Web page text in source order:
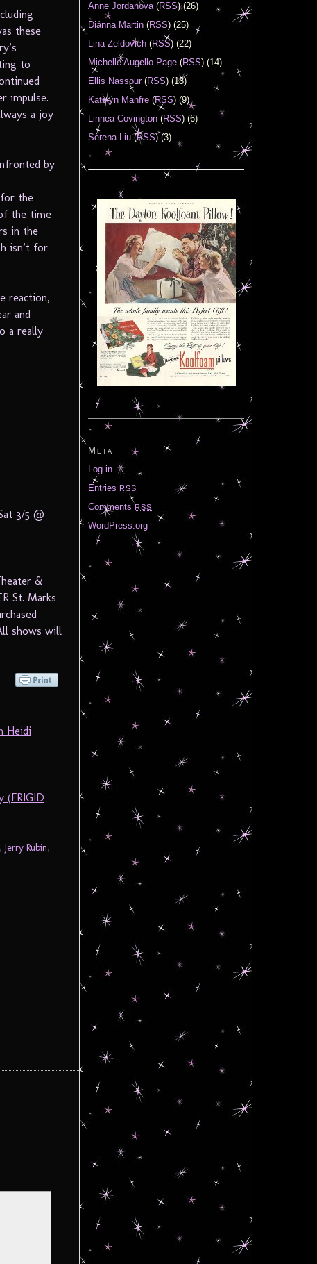
these
to
impulse.
a joy
by
for the
the time
in the
isn’t for
reaction,
and
a really
3/5 @
&
St. Marks
shows will
Heidi
, Jerry Rubin,
Anne Jordanova(RSS) (26)
Diánna Martin (RSS) (25)
Lina Zeldovich (RSS) (22)
Michelle Augello-Page (RSS) (14)
Ellis Nassour(RSS) (13)
Katelyn Manfre (RSS) (9)
Linnea Covington (RSS) (6)
Serena Liu(RSS) (3)
Meta
Log in
Entries RSS
CommentsRSS
WordPress.org